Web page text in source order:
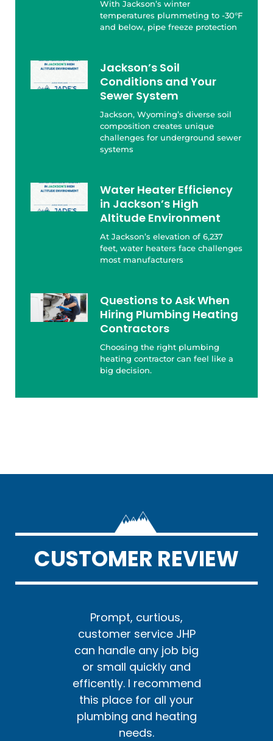
With Jackson’s winter
temperatures plummeting to -30°F
and below, pipe freeze protection
Jackson’s Soil
Conditions and Your
Sewer System
Jackson, Wyoming’s diverse soil
composition creates unique
challenges for underground sewer
systems
Water Heater Efficiency
in Jackson’s High
Altitude Environment
At Jackson’s elevation of 6,237
feet, water heaters face challenges
most manufacturers
Questions to Ask When
Hiring Plumbing Heating
Contractors
Choosing the right plumbing
heating contractor can feel like a
big decision.
CUSTOMER REVIEW
Prompt, curtious,
customer service JHP
can handle any job big
or small quickly and
efficently. I recommend
this place for all your
plumbing and heating
needs.